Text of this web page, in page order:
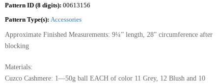
Pattern ID (8 digits): 00613156
Pattern Type(s): Accessories
Approximate Finished Measurements: 9¼” length, 28” circumference after
blocking
Materials:
Cuzco Cashmere: 1—50g ball EACH of color 11 Grey, 12 Blush and 10